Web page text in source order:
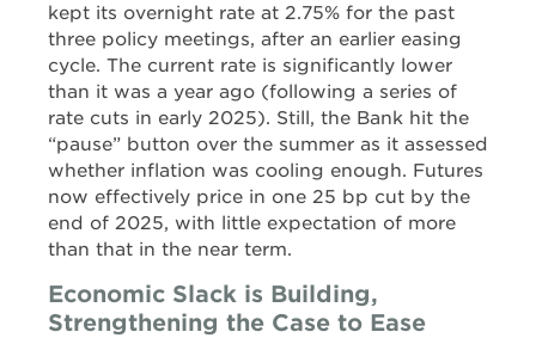
kept its overnight rate at 2.75% for the past
three policy meetings, after an earlier easing
cycle. The current rate is significantly lower
than it was a year ago (following a series of
rate cuts in early 2025). Still, the Bank hit the
“pause” button over the summer as it assessed
whether inflation was cooling enough. Futures
now effectively price in one 25 bp cut by the
end of 2025, with little expectation of more
than that in the near term.
Economic Slack is Building,
Strengthening the Case to Ease